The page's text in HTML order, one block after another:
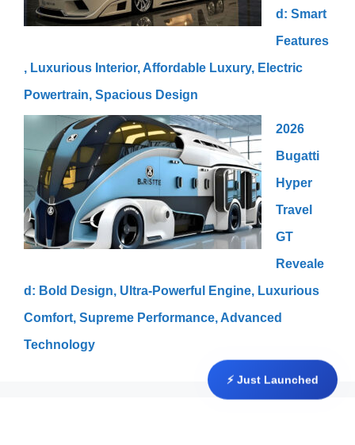
d: Smart
Features
, Luxurious Interior, Affordable Luxury, Electric
Powertrain, Spacious Design
2026
Bugatti
Hyper
Travel
GT
Reveale
d: Bold Design, Ultra-Powerful Engine, Luxurious
Comfort, Supreme Performance, Advanced
Technology
⚡ Just Launched